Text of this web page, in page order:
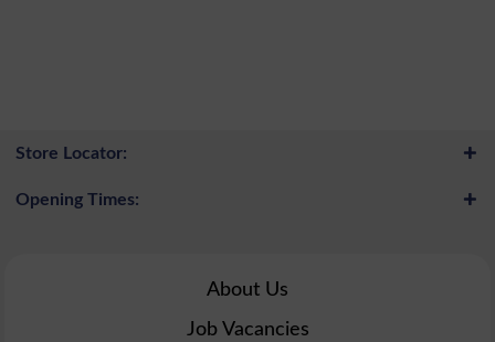
Store Locator:
Opening Times:
About Us
Job Vacancies